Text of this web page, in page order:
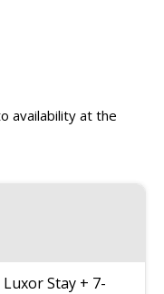
availability at the
Stay + 7-